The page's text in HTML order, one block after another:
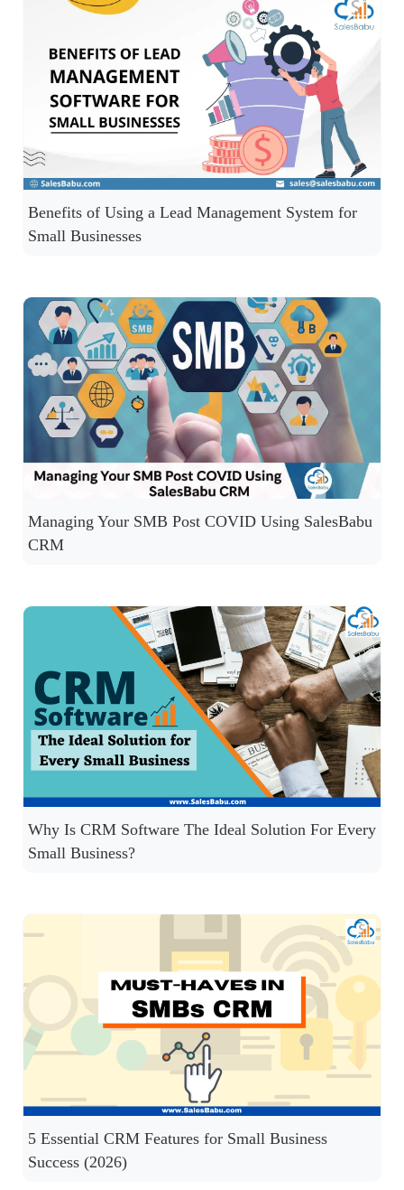
Benefits of Using a Lead Management System for
Small Businesses
Managing Your SMB Post COVID Using SalesBabu
CRM
Why Is CRM Software The Ideal Solution For Every
Small Business?
5 Essential CRM Features for Small Business
Success (2026)